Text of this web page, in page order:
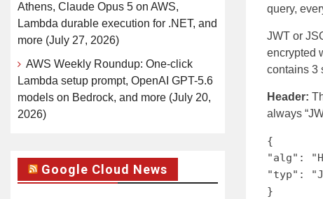
query,
JWT or
encrypted
contains 3
Header:
always
{
"alg":
"typ":
}
Athens, Claude Opus 5 on AWS,
Lambda durable execution for .NET, and
more (July 27, 2026)
AWS Weekly Roundup: One-click
Lambda setup prompt, OpenAI GPT-5.6
models on Bedrock, and more (July 20,
2026)
Google Cloud News